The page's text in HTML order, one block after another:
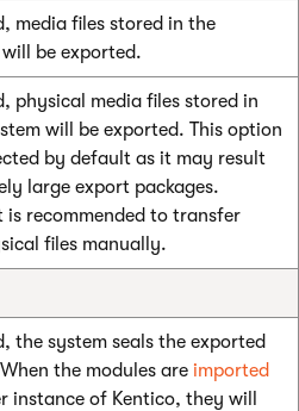
media files stored in the
be exported.
physical media files stored in
will be exported. This option
by default as it may result
large export packages.
is recommended to transfer
files manually.
the system seals the exported
the modules are imported
instance of Kentico, they will